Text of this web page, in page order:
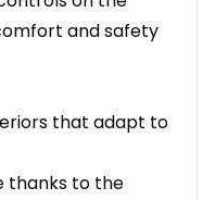
and safety
that adapt to
thanks to the